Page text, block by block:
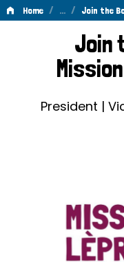
Home / … / Join the
Join
President |